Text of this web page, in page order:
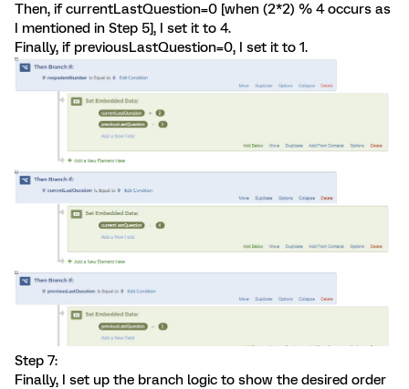
Then, if currentLastQuestion=0 [when (2*2) % 4 occurs as
I mentioned in Step 5], I set it to 4.
Finally, if previousLastQuestion=0, I set it to 1.
Step 7:
Finally, I set up the branch logic to show the desired order